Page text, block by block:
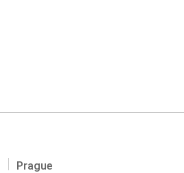
Prague